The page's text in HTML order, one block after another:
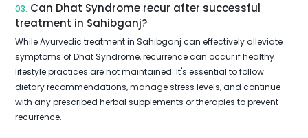
03. Can Dhat Syndrome recur after successful
treatment in Sahibganj?
While Ayurvedic treatment in Sahibganj can effectively alleviate
symptoms of Dhat Syndrome, recurrence can occur if healthy
lifestyle practices are not maintained. It's essential to follow
dietary recommendations, manage stress levels, and continue
with any prescribed herbal supplements or therapies to prevent
recurrence.